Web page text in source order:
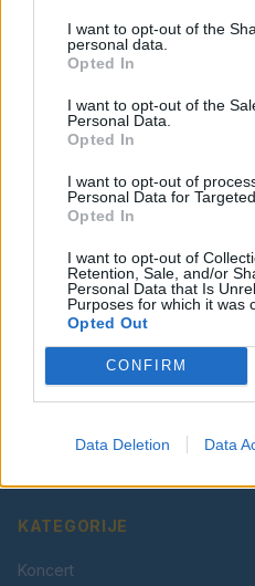
I want to opt-out of the
personal data.
Opted In
I want to opt-out of the
Personal Data.
Opted In
I want to opt-out of
Personal Data for
Opted In
I want to opt-out of
Retention, Sale, and/or
Personal Data that Is
Purposes for which it was
Opted Out
CONFIRM
Data Deletion Data
Ostanite
Spremljajte nas na
Vaš lokalni portal za novice
in okolice. Aktualne
KATEGORIJE
Koncert